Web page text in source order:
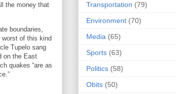
the money that
boundaries,
worst of this kind
Tupelo sang
on the East
quakes “are as
Transportation (79)
Environment (70)
Media (65)
Sports (63)
Politics (58)
Obits (50)